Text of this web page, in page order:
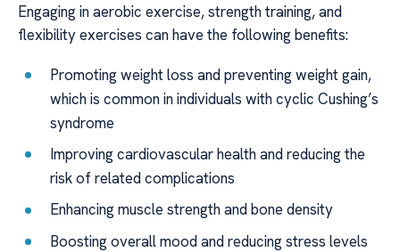
Engaging in aerobic exercise, strength training, and
flexibility exercises can have the following benefits:
Promoting weight loss and preventing weight gain,
which is common in individuals with cyclic Cushing’s
syndrome
Improving cardiovascular health and reducing the
risk of related complications
Enhancing muscle strength and bone density
Boosting overall mood and reducing stress levels